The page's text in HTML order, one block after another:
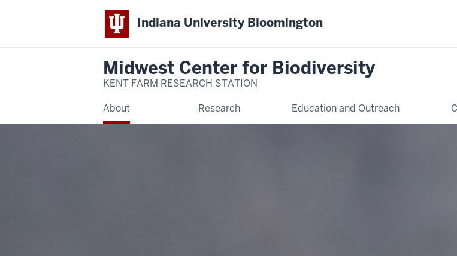
Indiana University Bloomington
Midwest Center for Biodiversity
KENT FARM RESEARCH STATION
About
Research Education and Outreach